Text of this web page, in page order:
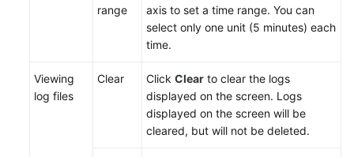
More
range
axis to set a time range. You can
select only one unit (5 minutes) each
time.
Viewing
log files
Clear Click Clear to clear the logs
displayed on the screen. Logs
displayed on the screen will be
cleared, but will not be deleted.